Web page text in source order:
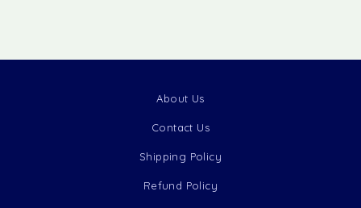
About Us
Contact Us
Shipping Policy
Refund Policy